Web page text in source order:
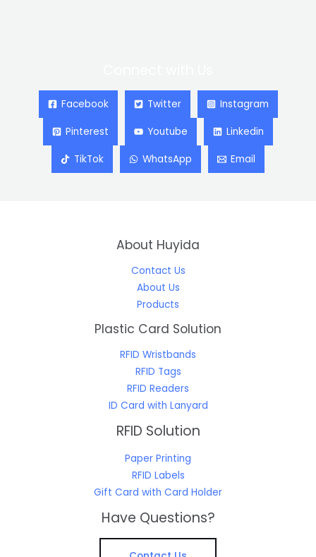
Facebook Twitter Instagram
Pinterest Youtube Linkedin
TikTok WhatsApp Email
About Huyida
Contact Us
About Us
Products
Plastic Card Solution
RFID Wristbands
RFID Tags
RFID Readers
ID Card with Lanyard
RFID Solution
Paper Printing
RFID Labels
Gift Card with Card Holder
Have Questions?